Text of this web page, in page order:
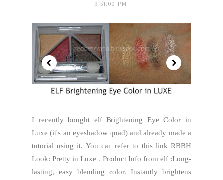
9:51:00 PM
I recently bought elf Brightening Eye Color in
Luxe (it's an eyeshadow quad) and already made a
tutorial using it. You can refer to this link RBBH
Look: Pretty in Luxe . Product Info from elf :Long-
lasting, easy blending color. Instantly brightens